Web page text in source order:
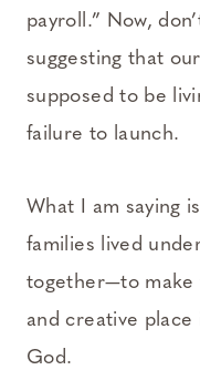
payroll.” Now,
suggesting that
supposed to be
failure to launch.
What I am saying
families lived
together—to make
and creative
God.